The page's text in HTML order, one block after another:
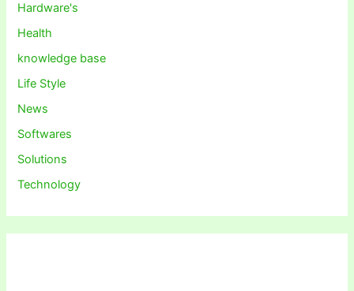
Hardware's
Health
knowledge base
Life Style
News
Softwares
Solutions
Technology